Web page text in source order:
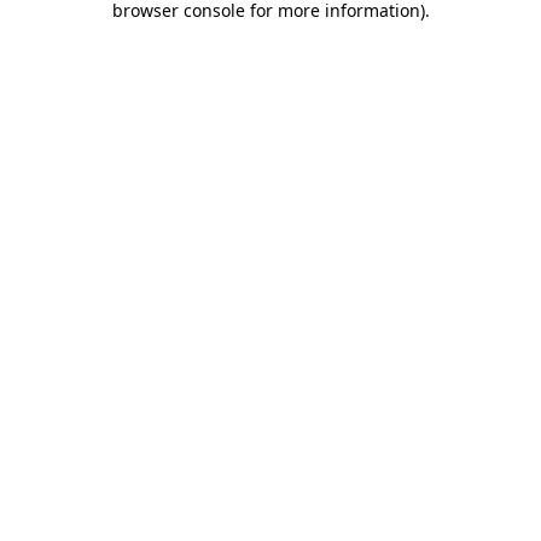
browser console for more information).